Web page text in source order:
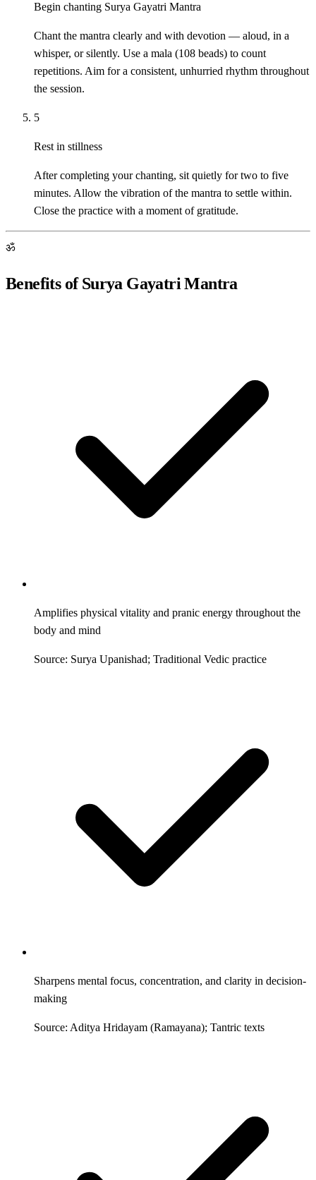
Begin chanting Surya Gayatri Mantra
Chant the mantra clearly and with devotion — aloud, in a
whisper, or silently. Use a mala (108 beads) to count
repetitions. Aim for a consistent, unhurried rhythm throughout
the session.
5
Rest in stillness
After completing your chanting, sit quietly for two to five
minutes. Allow the vibration of the mantra to settle within.
Close the practice with a moment of gratitude.
ॐ
Benefits of Surya Gayatri Mantra
Amplifies physical vitality and pranic energy throughout the
body and mind
Source: Surya Upanishad; Traditional Vedic practice
Sharpens mental focus, concentration, and clarity in decision-
making
Source: Aditya Hridayam (Ramayana); Tantric texts